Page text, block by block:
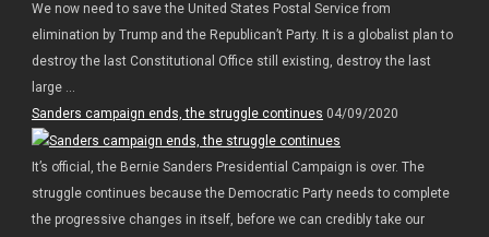
We now need to save the United States Postal Service from
elimination by Trump and the Republican’t Party. It is a globalist plan to
destroy the last Constitutional Office still existing, destroy the last
large ...
Sanders campaign ends, the struggle continues 04/09/2020
It’s official, the Bernie Sanders Presidential Campaign is over. The
struggle continues because the Democratic Party needs to complete
the progressive changes in itself, before we can credibly take our